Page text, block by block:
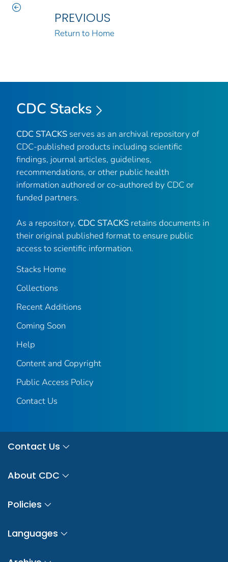
PREVIOUS
Return to Home
CDC Stacks
CDC STACKS serves as an archival repository of
CDC-published products including scientific
findings, journal articles, guidelines,
recommendations, or other public health
information authored or co-authored by CDC or
funded partners.
As a repository, CDC STACKS retains documents in
their original published format to ensure public
access to scientific information.
Stacks Home
Collections
Recent Additions
Coming Soon
Help
Content and Copyright
Public Access Policy
Contact Us
Contact Us
About CDC
Policies
Languages